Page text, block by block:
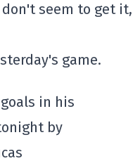
seem to get it,
game.
in his
by